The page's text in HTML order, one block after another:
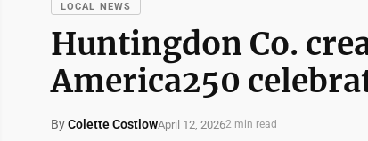
LOCAL NEWS
Huntingdon Co.
America250
ByColette CostlowApril 12, 20262 min read